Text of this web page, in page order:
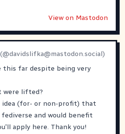
View on Mastodon
(@davidslifka@mastodon.social)
this far despite being very
lifted?
idea (for- or non-profit) that
and would benefit
apply here. Thank you!